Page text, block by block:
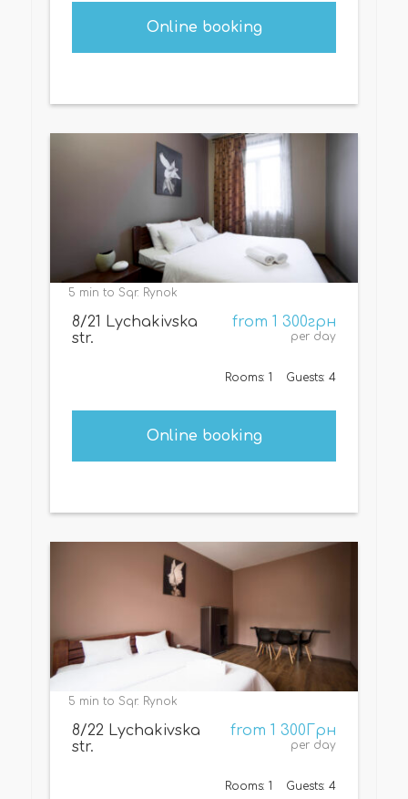
Online booking
5 min to Sqr. Rynok
from 1 300грн
per day
8/21 Lychakivska
str.
Rooms: 1 Guests: 4
Online booking
5 min to Sqr. Rynok
from 1 300Грн
per day
8/22 Lychakivska
str.
Rooms: 1 Guests: 4